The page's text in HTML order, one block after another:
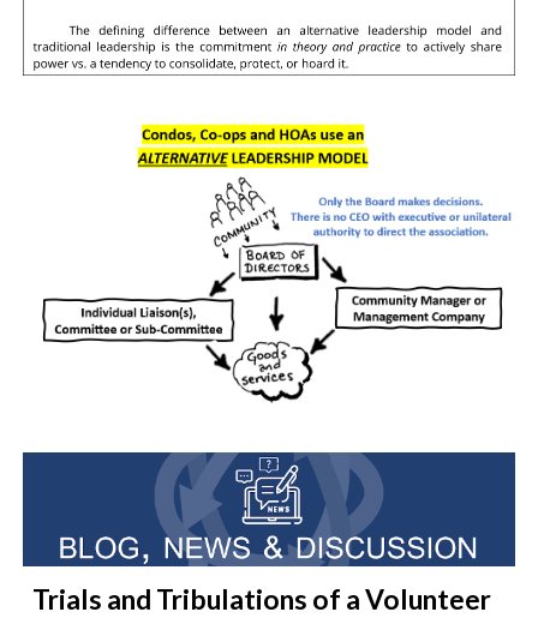
Trials and Tribulations of a Volunteer